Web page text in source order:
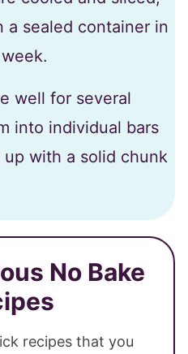
a sealed container in
well for several
into individual bars
up with a solid chunk
No Bake
recipes that you